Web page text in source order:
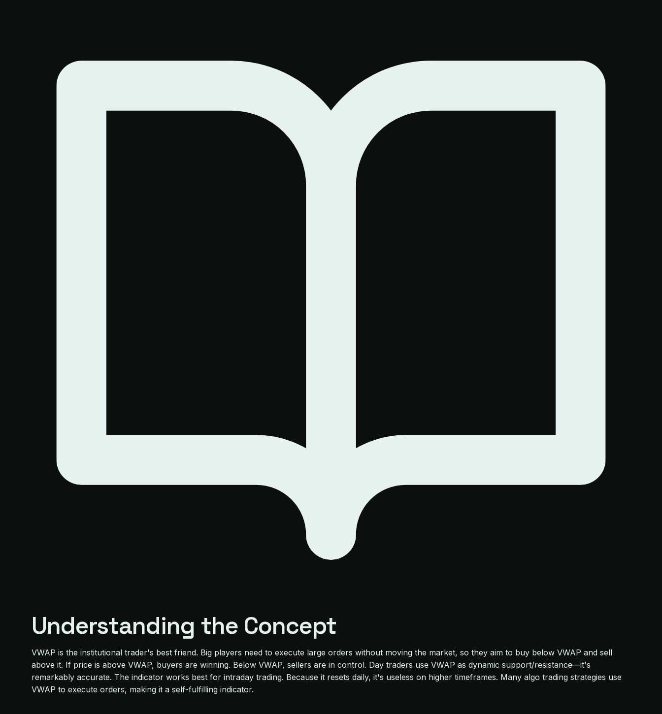
Understanding the Concept
VWAP is the institutional trader's best friend. Big players need to execute large orders without moving the market, so they aim to buy below VWAP and sell
above it. If price is above VWAP, buyers are winning. Below VWAP, sellers are in control. Day traders use VWAP as dynamic support/resistance—it's
remarkably accurate. The indicator works best for intraday trading. Because it resets daily, it's useless on higher timeframes. Many algo trading strategies use
VWAP to execute orders, making it a self-fulfilling indicator.